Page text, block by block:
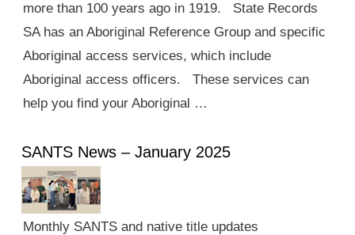
more than 100 years ago in 1919. State Records
SA has an Aboriginal Reference Group and specific
Aboriginal access services, which include
Aboriginal access officers. These services can
help you find your Aboriginal …
SANTS News – January 2025
Monthly SANTS and native title updates